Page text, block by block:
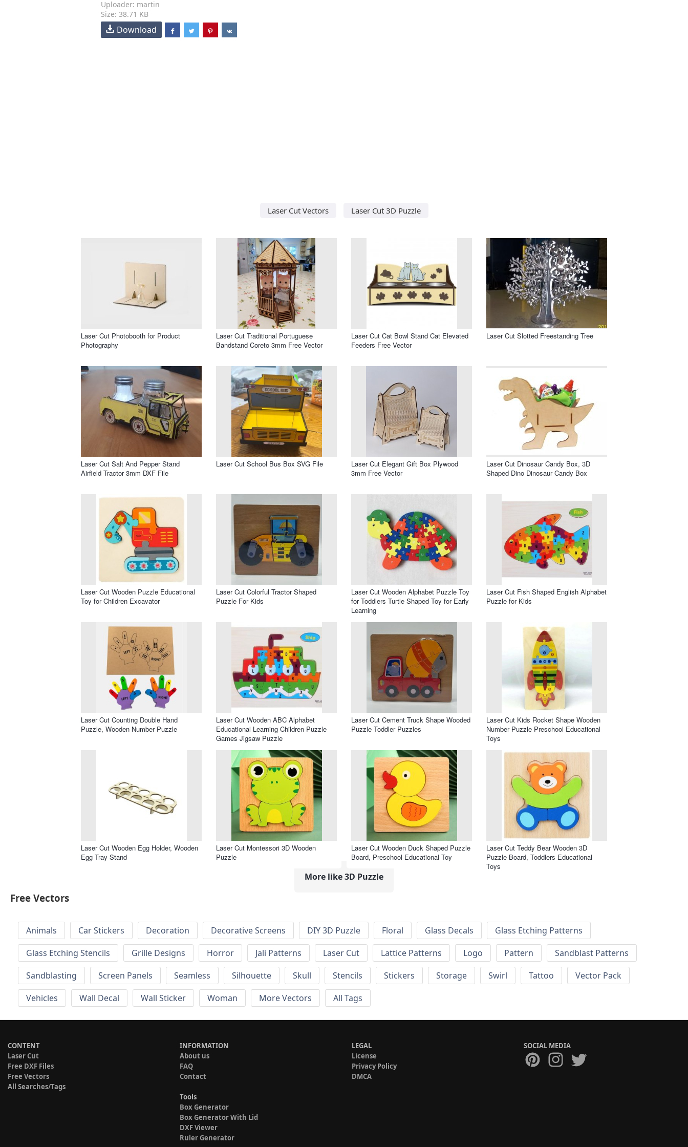
Uploader: martin
Size: 38.71 KB
Download
Laser Cut Vectors Laser Cut 3D Puzzle
Laser Cut Photobooth for Product
Photography
Laser Cut Traditional Portuguese
Bandstand Coreto 3mm Free Vector
Laser Cut Cat Bowl Stand Cat Elevated
Feeders Free Vector
Laser Cut Slotted Freestanding Tree
Laser Cut Salt And Pepper Stand
Airfield Tractor 3mm DXF File
Laser Cut School Bus Box SVG File
Laser Cut Elegant Gift Box Plywood
3mm Free Vector
Laser Cut Dinosaur Candy Box, 3D
Shaped Dino Dinosaur Candy Box
Laser Cut Wooden Puzzle Educational
Toy for Children Excavator
Laser Cut Colorful Tractor Shaped
Puzzle For Kids
Laser Cut Wooden Alphabet Puzzle Toy
for Toddlers Turtle Shaped Toy for Early
Learning
Laser Cut Fish Shaped English Alphabet
Puzzle for Kids
Laser Cut Counting Double Hand
Puzzle, Wooden Number Puzzle
Laser Cut Wooden ABC Alphabet
Educational Learning Children Puzzle
Games Jigsaw Puzzle
Laser Cut Cement Truck Shape Wooded
Puzzle Toddler Puzzles
Laser Cut Kids Rocket Shape Wooden
Number Puzzle Preschool Educational
Toys
Laser Cut Wooden Egg Holder, Wooden
Egg Tray Stand
Laser Cut Montessori 3D Wooden
Puzzle
Laser Cut Wooden Duck Shaped Puzzle
Board, Preschool Educational Toy
Laser Cut Teddy Bear Wooden 3D
Puzzle Board, Toddlers Educational
Toys
More like 3D Puzzle
Free Vectors
Animals Car Stickers Decoration Decorative Screens DIY 3D Puzzle Floral Glass Decals
Glass Etching Patterns
Glass Etching Stencils
Grille Designs Horror Jali Patterns Laser Cut Lattice Patterns Logo Pattern
Sandblast Patterns
Sandblasting
Screen Panels Seamless Silhouette Skull Stencils Stickers Storage Swirl Tattoo
Vector Pack
Vehicles
Wall Decal Wall Sticker Woman More Vectors All Tags
CONTENT
Laser Cut
Free DXF Files
Free Vectors
All Searches/Tags
INFORMATION
About us
FAQ
Contact
Tools
Box Generator
Box Generator With Lid
DXF Viewer
Ruler Generator
LEGAL
License
Privacy Policy
DMCA
SOCIAL MEDIA